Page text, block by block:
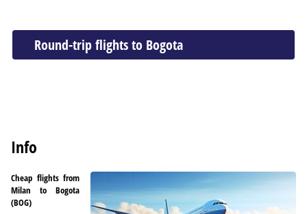
Round-trip flights to Bogota
Info
Cheap flights from
Milan to Bogota
(BOG)